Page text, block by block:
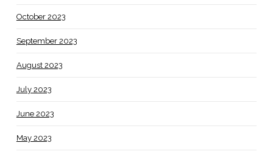
October 2023
September 2023
August 2023
July 2023
June 2023
May 2023